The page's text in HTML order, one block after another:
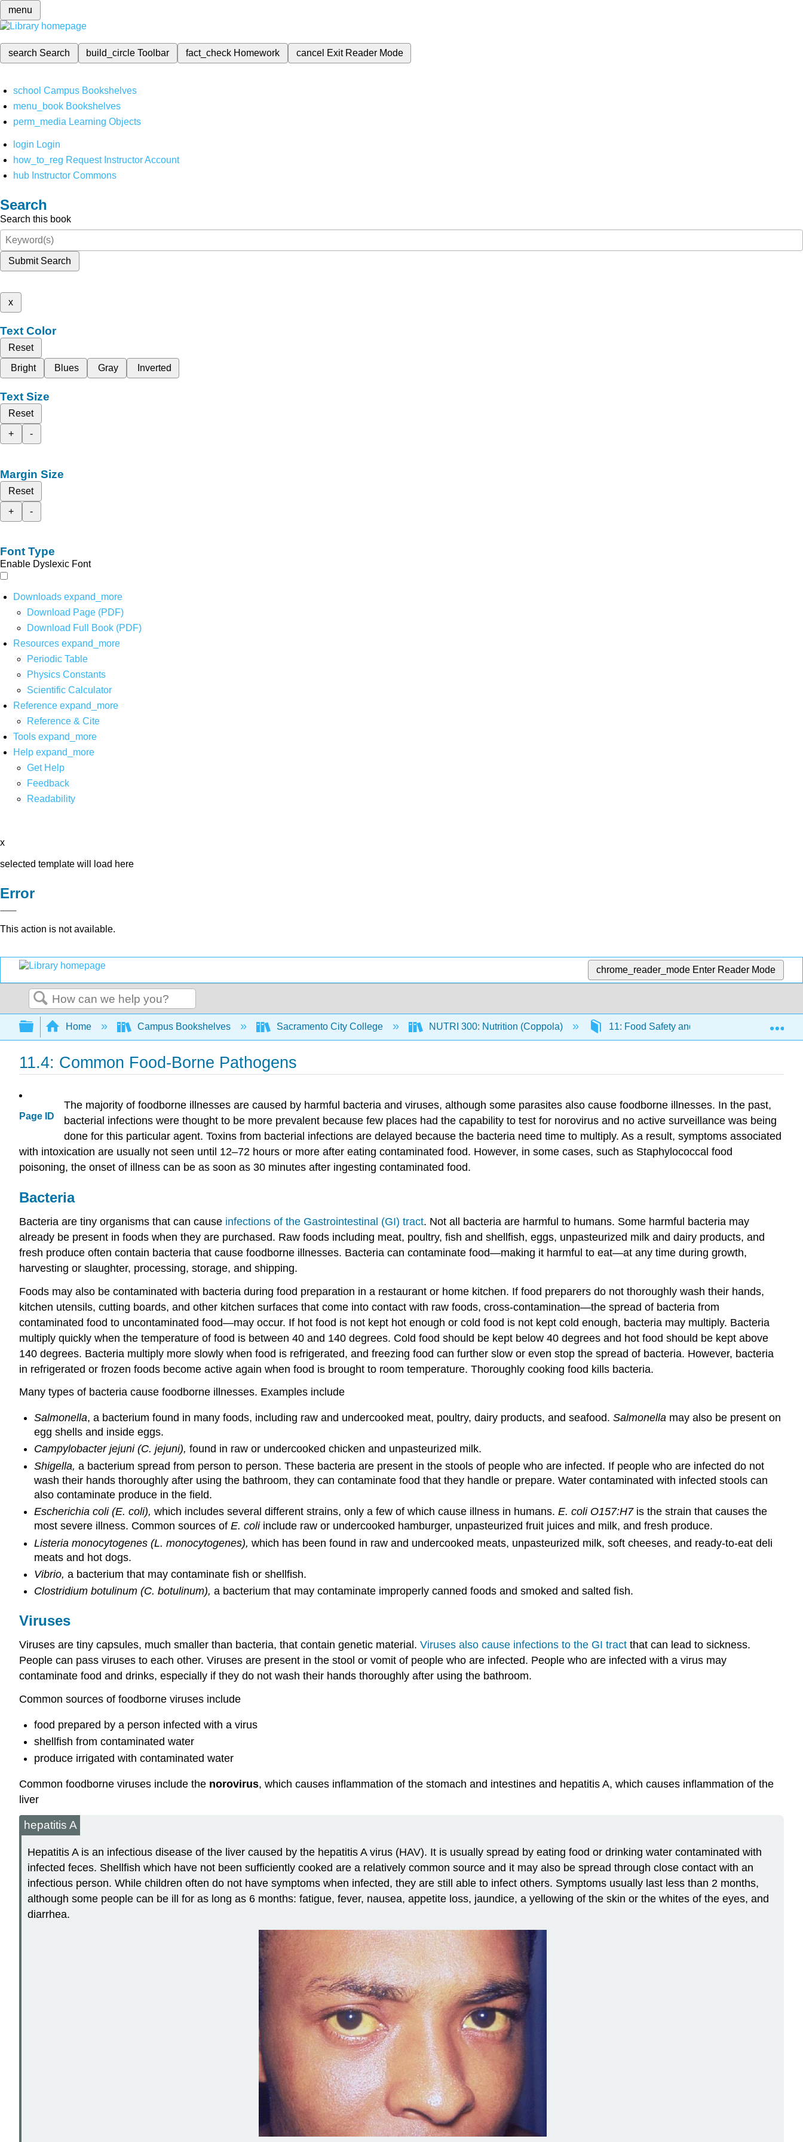
menu
search Search build_circleToolbar fact_check Homework cancel Exit Reader Mode
school Campus Bookshelves
menu_book Bookshelves
perm_media Learning Objects
login Login
how_to_reg Request Instructor Account
hub Instructor Commons
Search
Search this book
Submit Search
x
Text Color
Reset
Bright
Blues Gray Inverted
Text Size
Reset
+
-
Margin Size
Reset
+
-
Font Type
Enable Dyslexic Font
Downloads expand_more
Download Page (PDF)
Download Full Book (PDF)
Resources expand_more
Periodic Table
Physics Constants
Scientific Calculator
Reference expand_more
Reference & Cite
Tools expand_more
Help expand_more
Get Help
Feedback
Readability
x
selected template will load here
Error
This action is not available.
chrome_reader_mode Enter Reader Mode
Search
Expand/collapse global hierarchy
Home Campus Bookshelves Sacramento City College NUTRI 300: Nutrition (Coppola) 11: Food Safety and the Future of our Food
11.4: Common Food-Borne Pathogens
Page ID
The majority of foodborne illnesses are caused by harmful bacteria and viruses, although some parasites also cause foodborne illnesses. In the past,
bacterial infections were thought to be more prevalent because few places had the capability to test for norovirus and no active surveillance was being
done for this particular agent. Toxins from bacterial infections are delayed because the bacteria need time to multiply. As a result, symptoms associated
with intoxication are usually not seen until 12–72 hours or more after eating contaminated food. However, in some cases, such as Staphylococcal food
poisoning, the onset of illness can be as soon as 30 minutes after ingesting contaminated food.
Bacteria
Bacteria are tiny organisms that can cause infections of the Gastrointestinal (GI) tract. Not all bacteria are harmful to humans. Some harmful bacteria may
already be present in foods when they are purchased. Raw foods including meat, poultry, fish and shellfish, eggs, unpasteurized milk and dairy products, and
fresh produce often contain bacteria that cause foodborne illnesses. Bacteria can contaminate food—making it harmful to eat—at any time during growth,
harvesting or slaughter, processing, storage, and shipping.
Foods may also be contaminated with bacteria during food preparation in a restaurant or home kitchen. If food preparers do not thoroughly wash their hands,
kitchen utensils, cutting boards, and other kitchen surfaces that come into contact with raw foods, cross-contamination—the spread of bacteria from
contaminated food to uncontaminated food—may occur. If hot food is not kept hot enough or cold food is not kept cold enough, bacteria may multiply. Bacteria
multiply quickly when the temperature of food is between 40 and 140 degrees. Cold food should be kept below 40 degrees and hot food should be kept above
140 degrees. Bacteria multiply more slowly when food is refrigerated, and freezing food can further slow or even stop the spread of bacteria. However, bacteria
in refrigerated or frozen foods become active again when food is brought to room temperature. Thoroughly cooking food kills bacteria.
Many types of bacteria cause foodborne illnesses. Examples include
Salmonella, a bacterium found in many foods, including raw and undercooked meat, poultry, dairy products, and seafood. Salmonella may also be present on
egg shells and inside eggs.
Campylobacter jejuni (C. jejuni), found in raw or undercooked chicken and unpasteurized milk.
Shigella, a bacterium spread from person to person. These bacteria are present in the stools of people who are infected. If people who are infected do not
wash their hands thoroughly after using the bathroom, they can contaminate food that they handle or prepare. Water contaminated with infected stools can
also contaminate produce in the field.
Escherichia coli (E. coli), which includes several different strains, only a few of which cause illness in humans. E. coli O157:H7is the strain that causes the
most severe illness. Common sources of E. coliinclude raw or undercooked hamburger, unpasteurized fruit juices and milk, and fresh produce.
Listeria monocytogenes (L. monocytogenes), which has been found in raw and undercooked meats, unpasteurized milk, soft cheeses, and ready-to-eat deli
meats and hot dogs.
Vibrio, a bacterium that may contaminate fish or shellfish.
Clostridium botulinum (C. botulinum), a bacterium that may contaminate improperly canned foods and smoked and salted fish.
Viruses
Viruses are tiny capsules, much smaller than bacteria, that contain genetic material. Viruses also cause infections to the GI tract that can lead to sickness.
People can pass viruses to each other. Viruses are present in the stool or vomit of people who are infected. People who are infected with a virus may
contaminate food and drinks, especially if they do not wash their hands thoroughly after using the bathroom.
Common sources of foodborne viruses include
food prepared by a person infected with a virus
shellfish from contaminated water
produce irrigated with contaminated water
Common foodborne viruses include the norovirus, which causes inflammation of the stomach and intestines and hepatitis A, which causes inflammation of the
liver
hepatitis A
Hepatitis A is an infectious disease of the liver caused by the hepatitis A virus (HAV). It is usually spread by eating food or drinking water contaminated with
infected feces. Shellfish which have not been sufficiently cooked are a relatively common source and it may also be spread through close contact with an
infectious person. While children often do not have symptoms when infected, they are still able to infect others. Symptoms usually last less than 2 months,
although some people can be ill for as long as 6 months: fatigue, fever, nausea, appetite loss, jaundice, a yellowing of the skin or the whites of the eyes, and
diarrhea.